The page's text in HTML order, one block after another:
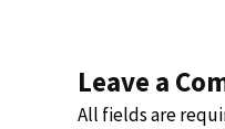
Leave a
All fields are